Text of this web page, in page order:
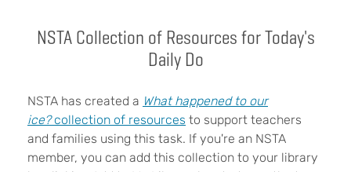
NSTA Collection of Resources for Today's
Daily Do
NSTA has created a What happened to our
ice?collection of resources to support teachers
and families using this task. If you're an NSTA
member, you can add this collection to your library